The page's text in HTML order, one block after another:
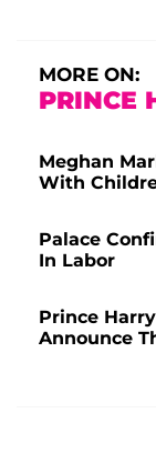
MORE ON:
PRINCE
Meghan
With
Palace
In Labor
Prince
Announce